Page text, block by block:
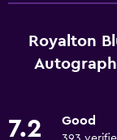
Grocery
Special diet
Restaurant
Minibar
Royalton
7.2 Good